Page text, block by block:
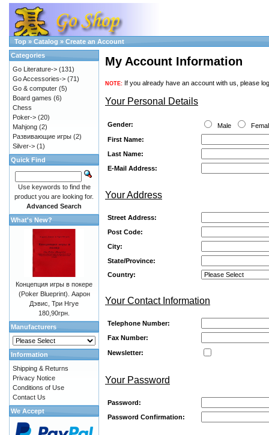
Top » Catalog » Create an Account
My Account Information
NOTE: If you already have an account with us, please
Your Personal Details
Gender: Male
First Name:
Last Name:
E-Mail Address:
Your Address
Street Address:
Post Code:
City:
State/Province:
Country:
Your Contact Information
Telephone Number:
Fax Number:
Newsletter:
Your Password
Password:
Password Confirmation:
Categories
Go Literature-> (131)
Go Accessories-> (71)
Go & computer (5)
Board games (6)
Chess
Poker-> (20)
Mahjong (2)
Развивающие игры (2)
Silver-> (1)
Quick Find
Use keywords to find the
product you are looking for.
Advanced Search
What's New?
Концепция игры в покере
(Poker Blueprint). Аарон
Дэвис, Три Нгуе
180,90грн.
Manufacturers
Information
Shipping & Returns
Privacy Notice
Conditions of Use
Contact Us
We Accept